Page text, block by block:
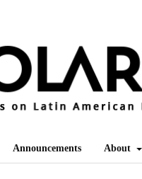
Announcements About